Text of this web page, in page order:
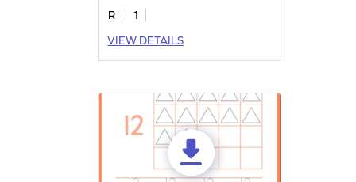
and trace the number 11!
R
1
VIEW DETAILS